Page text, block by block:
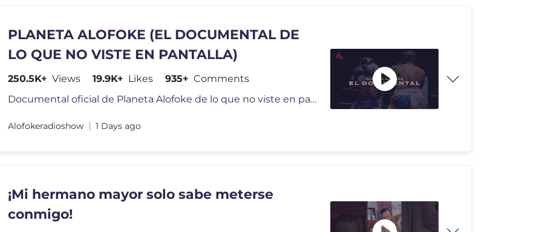
PLANETA ALOFOKE (EL DOCUMENTAL DE
LO QUE NO VISTE EN PANTALLA)
250.5K+ Views 19.9K+ Likes 935+ Comments
Documental oficial de Planeta Alofoke de lo que no viste en pantalla.
Alofokeradioshow 1 Days ago
¡Mi hermano mayor solo sabe meterse
conmigo!